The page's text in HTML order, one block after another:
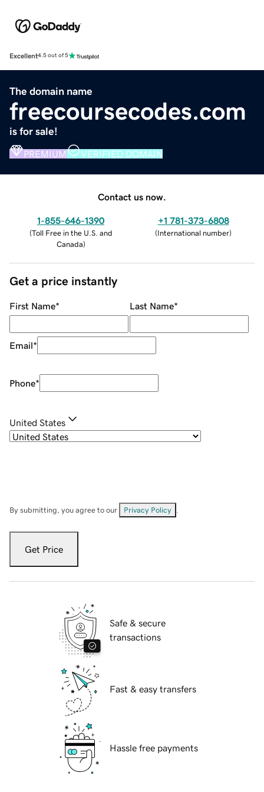
Excellent4.5 out of 5
The domain name
freecoursecodes.com
is for sale!
PREMIUM VERIFIED DOMAIN
Contact us now.
1-855-646-1390
(Toll Free in the U.S. and
Canada)
+1 781-373-6808
(International number)
Get a price instantly
First Name* Last Name*
Email*
Phone*
United States
By submitting, you agree to our Privacy Policy
Get Price
Safe & secure
transactions
Fast & easy transfers
Hassle free payments